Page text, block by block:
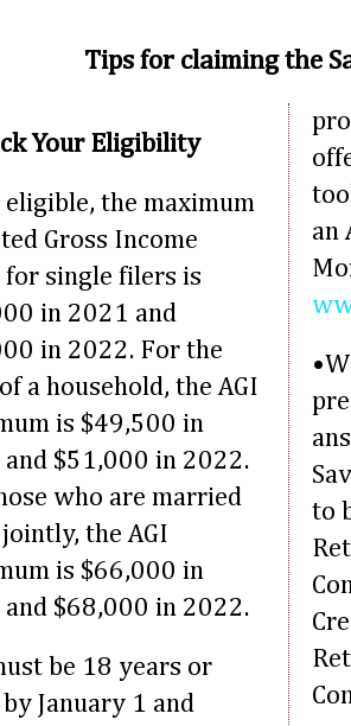
Tips for claiming the
Your Eligibility
eligible, the maximum
Gross Income
for single filers is
in 2021 and
in 2022. For the
a household, the AGI
is $49,500 in
$51,000 in 2022.
who are married
the AGI
is $66,000 in
$68,000 in 2022.
be 18 years or
January 1 and
an
to